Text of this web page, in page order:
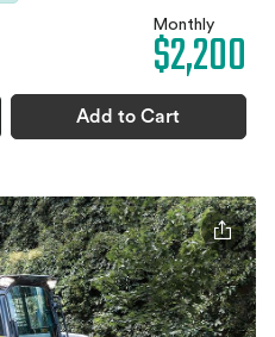
Monthly
$2,200
Add to Cart